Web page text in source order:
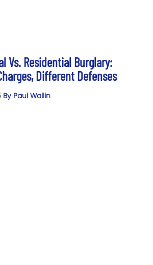
Vs. Residential Burglary:
Different Defenses
By Paul Wallin